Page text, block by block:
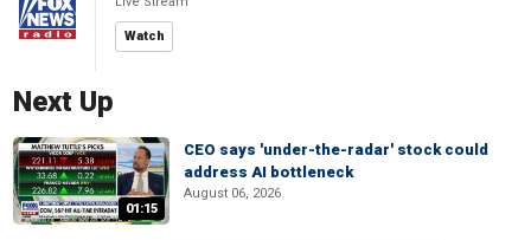
Watch
Next Up
01:15
CEO says 'under-the-radar' stock could
address AI bottleneck
August 06, 2026